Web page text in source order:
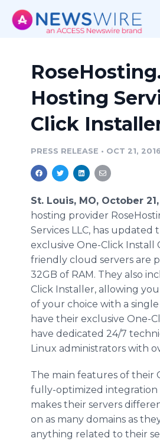
Hosting
Click
PRESS RELEASE • OCT 21, 2016
St. Louis, MO, October
hosting provider
Services LLC, has
exclusive One-Click Install
friendly cloud servers are
32GB of RAM. They also
Click Installer, allowing
of your choice with a
have their exclusive One-
have dedicated 24/7
Linux administrators with
The main features of their
fully-optimized integration
makes their servers
on as many domains as
anything related to their